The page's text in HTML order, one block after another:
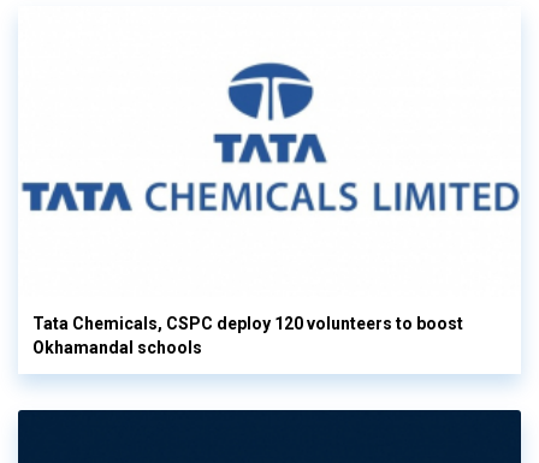
Tata Chemicals, CSPC deploy 120 volunteers to boost
Okhamandal schools